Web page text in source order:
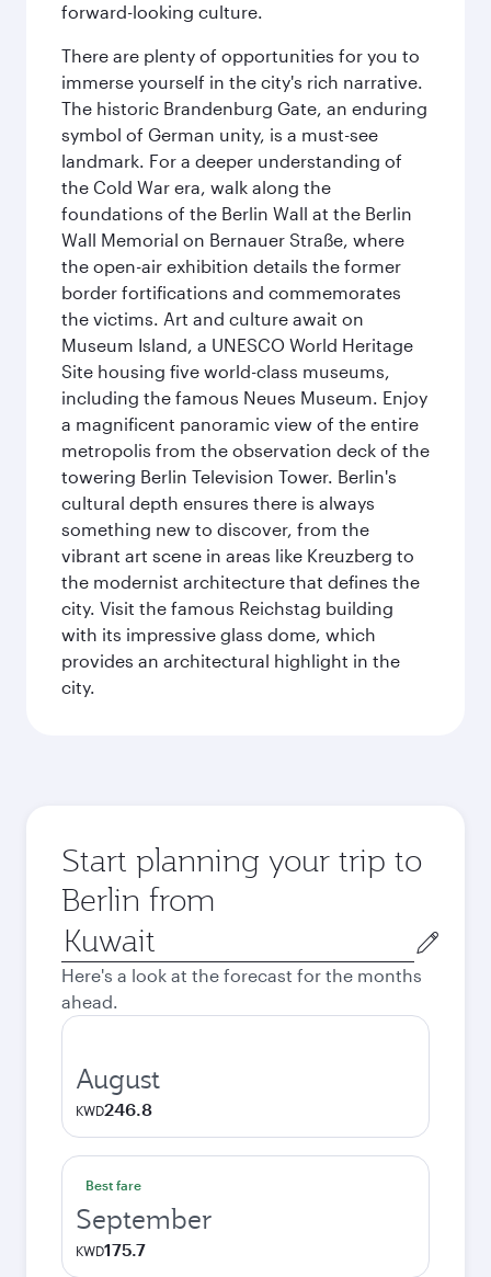
forward-looking culture.
There are plenty of opportunities for you to
immerse yourself in the city's rich narrative.
The historic Brandenburg Gate, an enduring
symbol of German unity, is a must-see
landmark. For a deeper understanding of
the Cold War era, walk along the
foundations of the Berlin Wall at the Berlin
Wall Memorial on Bernauer Straße, where
the open-air exhibition details the former
border fortifications and commemorates
the victims. Art and culture await on
Museum Island, a UNESCO World Heritage
Site housing five world-class museums,
including the famous Neues Museum. Enjoy
a magnificent panoramic view of the entire
metropolis from the observation deck of the
towering Berlin Television Tower. Berlin's
cultural depth ensures there is always
something new to discover, from the
vibrant art scene in areas like Kreuzberg to
the modernist architecture that defines the
city. Visit the famous Reichstag building
with its impressive glass dome, which
provides an architectural highlight in the
city.
Start planning your trip to
Berlin from
Origin
city
Here's a look at the forecast for the months
ahead.
August
KWD246.8
Best fare
September
KWD175.7